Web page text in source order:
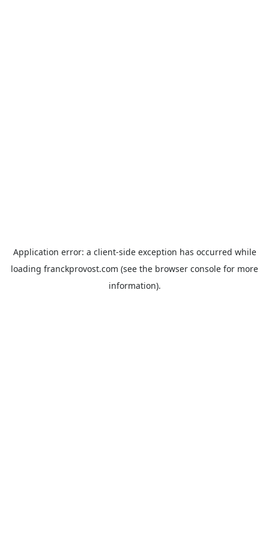
Application error: a client-side exception has occurred while
loading franckprovost.com (see the browser console for more
information).